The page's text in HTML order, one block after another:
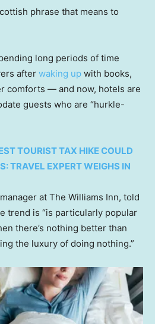
phrase that means to
long periods of time
after waking up with books,
comforts — and now, hotels are
guests who are “hurkle-
TOURIST TAX HIKE COULD
TRAVEL EXPERT WEIGHS IN
at The Williams Inn, told
trend is “is particularly popular
there’s nothing better than
the luxury of doing nothing.”